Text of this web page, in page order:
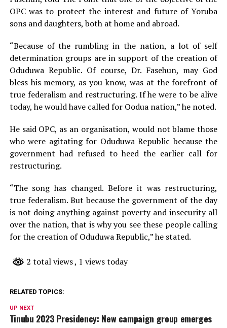
OPC was to protect the interest and future of Yoruba
sons and daughters, both at home and abroad.
“Because of the rumbling in the nation, a lot of self
determination groups are in support of the creation of
Oduduwa Republic. Of course, Dr. Fasehun, may God
bless his memory, as you know, was at the forefront of
true federalism and restructuring. If he were to be alive
today, he would have called for Oodua nation,” he noted.
He said OPC, as an organisation, would not blame those
who were agitating for Oduduwa Republic because the
government had refused to heed the earlier call for
restructuring.
“The song has changed. Before it was restructuring,
true federalism. But because the government of the day
is not doing anything against poverty and insecurity all
over the nation, that is why you see these people calling
for the creation of Oduduwa Republic,” he stated.
2 total views, 1 views today
RELATED TOPICS:
UP NEXT
Tinubu 2023 Presidency: New campaign group emerges